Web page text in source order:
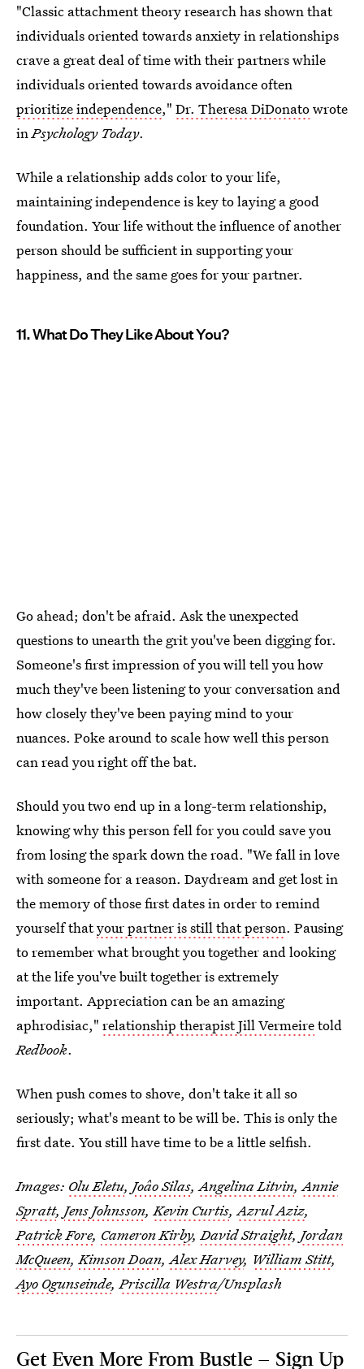
"Classic attachment theory research has shown that
individuals oriented towards anxiety in relationships
crave a great deal of time with their partners while
individuals oriented towards avoidance often
prioritize independence," Dr. Theresa DiDonatowrote
inPsychology Today.
While a relationship adds color to your life,
maintaining independence is key to laying a good
foundation. Your life without the influence of another
person should be sufficient in supporting your
happiness, and the same goes for your partner.
11. What Do They Like About You?
Go ahead; don't be afraid. Ask the unexpected
questions to unearth the grit you've been digging for.
Someone's first impression of you will tell you how
much they've been listening to your conversation and
how closely they've been paying mind to your
nuances. Poke around to scale how well this person
can read you right off the bat.
Should you two end up in a long-term relationship,
knowing why this person fell for you could save you
from losing the spark down the road. "We fall in love
with someone for a reason. Daydream and get lost in
the memory of those first dates in order to remind
yourself thatyour partner is still that person. Pausing
to remember what brought you together and looking
at the life you've built together is extremely
important. Appreciation can be an amazing
aphrodisiac," relationship therapist Jill Vermeiretold
Redbook.
When push comes to shove, don't take it all so
seriously; what's meant to be will be. This is only the
first date. You still have time to be a little selfish.
Images: Olu Eletu, Joâo Silas,Angelina Litvin,Annie
Spratt, Jens Johnsson,Kevin Curtis,Azrul Aziz,
Patrick Fore, Cameron Kirby,David Straight, Jordan
McQueen,Kimson Doan,Alex Harvey, William Stitt,
Ayo Ogunseinde,Priscilla Westra/Unsplash
Get Even More From Bustle — Sign Up